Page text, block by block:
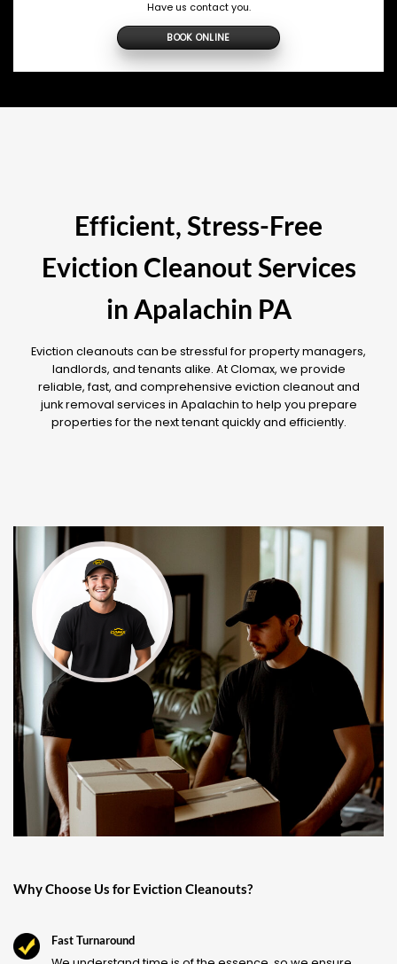
Have us contact you.
BOOK ONLINE
Efficient, Stress-Free
Eviction Cleanout Services
in Apalachin PA
Eviction cleanouts can be stressful for property managers,
landlords, and tenants alike. At Clomax, we provide
reliable, fast, and comprehensive eviction cleanout and
junk removal services in Apalachin to help you prepare
properties for the next tenant quickly and efficiently.
Why Choose Us for Eviction Cleanouts?
Fast Turnaround